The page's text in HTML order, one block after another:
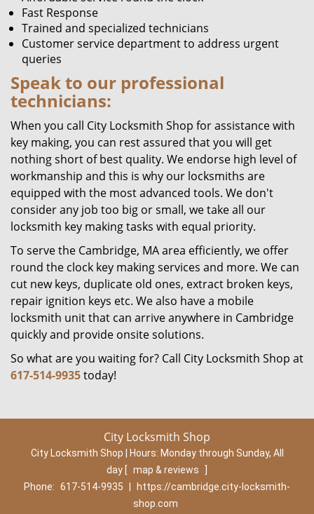
Fast Response
Trained and specialized technicians
Customer service department to address urgent
queries
Speak to our professional
technicians:
When you call City Locksmith Shop for assistance with
key making, you can rest assured that you will get
nothing short of best quality. We endorse high level of
workmanship and this is why our locksmiths are
equipped with the most advanced tools. We don't
consider any job too big or small, we take all our
locksmith key making tasks with equal priority.
To serve the Cambridge, MA area efficiently, we offer
round the clock key making services and more. We can
cut new keys, duplicate old ones, extract broken keys,
repair ignition keys etc. We also have a mobile
locksmith unit that can arrive anywhere in Cambridge
quickly and provide onsite solutions.
So what are you waiting for? Call City Locksmith Shop at
617-514-9935today!
City Locksmith Shop
City Locksmith Shop | Hours: Monday through Sunday, All
day [ map & reviews
Phone: 617-514-9935
https://cambridge.city-locksmith-
shop.com